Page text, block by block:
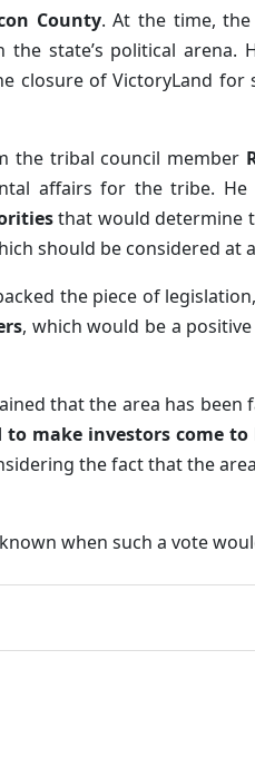
County. At the time, the
state’s political arena.
closure of VictoryLand for
the tribal council member
affairs for the tribe. He
that would determine
should be considered at
the piece of
, which would be a
that the area has been
to make investors come
the fact that the
when such a vote